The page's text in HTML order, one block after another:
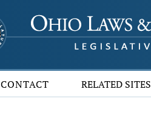
CONTACT RELATED SITES